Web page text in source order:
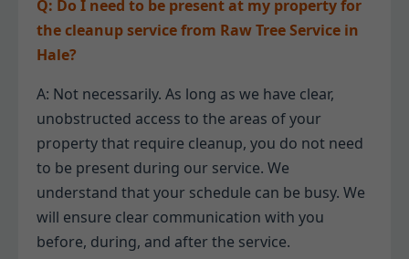
Q: Do I need to be present at my property for
the cleanup service from Raw Tree Service in
Hale?
A: Not necessarily. As long as we have clear,
unobstructed access to the areas of your
property that require cleanup, you do not need
to be present during our service. We
understand that your schedule can be busy. We
will ensure clear communication with you
before, during, and after the service.